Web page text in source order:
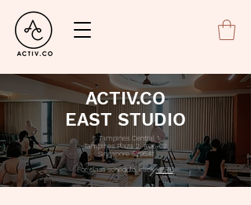
ACTIV.CO
EAST STUDIO
5 Tampines Central 1
Tampines Plaza 2, #06-02
Singapore 529541
For class schedule, clickHERE.